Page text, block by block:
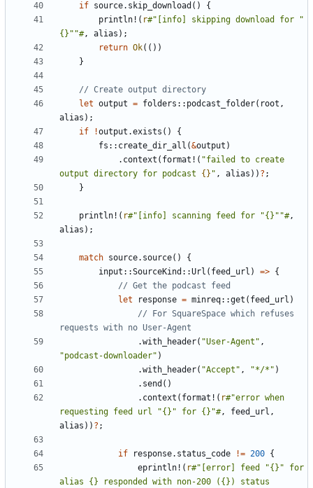
if source. skip_download ()
{
println! ( r#"[info] skipping download for "
{}""#, alias );
return Ok(())
}
let output = folders :: podcast_folder( root ,
alias );
if
!output .exists ()
{
fs :: create_dir_all (&output )
. context ( format! ( "failed to create
output directory for podcast {} " , alias )) ? ;
}
println! ( r#"[info] scanning feed for "{}""#,
alias );
match source. source()
{
input ::SourceKind ::Url ( feed_url ) => {
let
response = minreq::get ( feed_url )
// For SquareSpace which refuses
.with_header( "User-Agent" ,
"podcast-downloader" )
.with_header( "Accept" , "*/*" )
. send ()
. context ( format! ( r#"error when
requesting feed url "{}" for {}"#, feed_url ,
alias )) ? ;
if response. status_code != 200 {
eprintln! ( r#"[error] feed "{}" for
alias {} responded with non-200 ({}) status